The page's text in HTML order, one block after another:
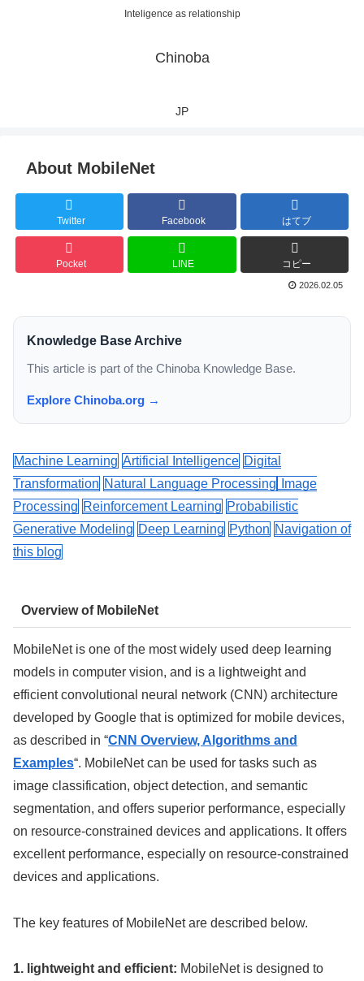
Inteligence as relationship
Chinoba
JP
About MobileNet
Twitter Facebook はてブ
Pocket LINE コピー
2026.02.05
Knowledge Base Archive
This article is part of the Chinoba Knowledge Base.
Explore Chinoba.org →
Machine Learning Artificial Intelligence Digital
Transformation Natural Language Processing
Image
Processing Reinforcement Learning Probabilistic
Generative Modeling Deep Learning Python Navigation of
this blog
Overview of MobileNet
MobileNet is one of the most widely used deep learning
models in computer vision, and is a lightweight and
efficient convolutional neural network (CNN) architecture
developed by Google that is optimized for mobile devices,
as described in “CNN Overview, Algorithms and
Examples“. MobileNet can be used for tasks such as
image classification, object detection, and semantic
segmentation, and offers superior performance, especially
on resource-constrained devices and applications. It offers
excellent performance, especially on resource-constrained
devices and applications.
The key features of MobileNet are described below.
1. lightweight and efficient: MobileNet is designed to